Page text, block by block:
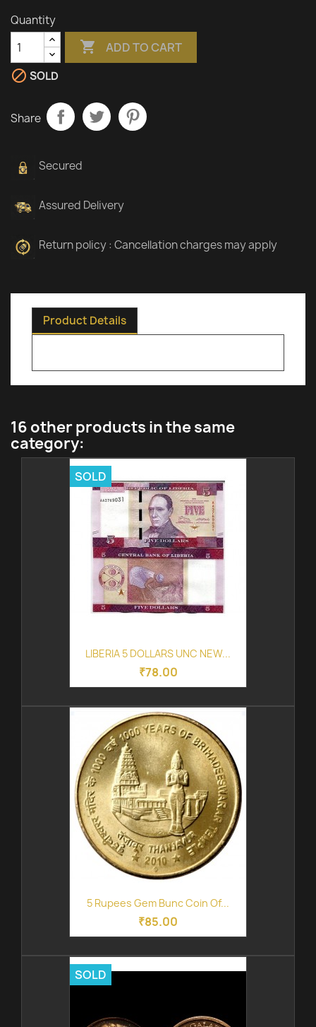
Quantity
 ADD TO CART
 SOLD
Share
Secured
Assured Delivery
Return policy : Cancellation charges may apply
Product Details
16 other products in the same
category:
LIBERIA 5 DOLLARS UNC NEW...
₹78.00
SOLD
5 Rupees Gem Bunc Coin Of...
₹85.00
SOLD